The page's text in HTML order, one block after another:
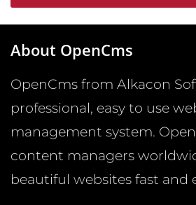
About OpenCms
OpenCms from Alkacon
professional, easy to use
management system.
content managers
beautiful websites fast and